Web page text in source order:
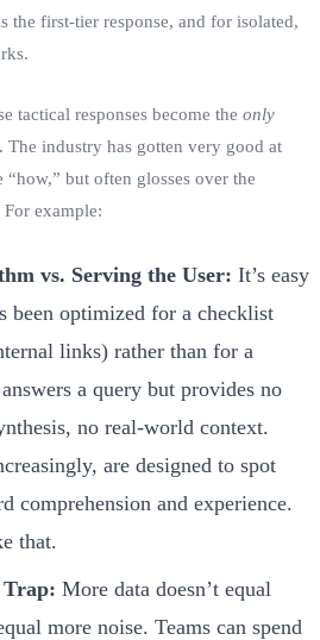
the first-tier response, and for isolated,
tactical responses become the only
The industry has gotten very good at
“how,” but often glosses over the
example:
vs. Serving the User: It’s easy
been optimized for a checklist
links) rather than for a
a query but provides no
no real-world context.
are designed to spot
comprehension and experience.
that.
Trap: More data doesn’t equal
more noise. Teams can spend